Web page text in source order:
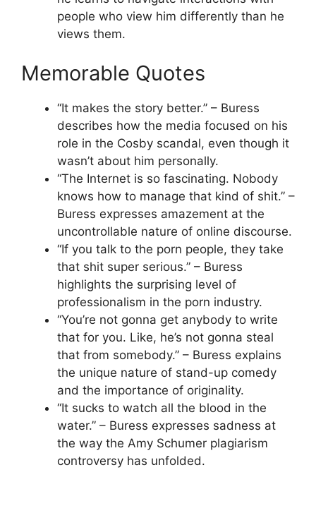
people who view him differently than he
views them.
Memorable Quotes
“It makes the story better.” – Buress
describes how the media focused on his
role in the Cosby scandal, even though it
wasn’t about him personally.
“The Internet is so fascinating. Nobody
knows how to manage that kind of shit.” –
Buress expresses amazement at the
uncontrollable nature of online discourse.
“If you talk to the porn people, they take
that shit super serious.” – Buress
highlights the surprising level of
professionalism in the porn industry.
“You’re not gonna get anybody to write
that for you. Like, he’s not gonna steal
that from somebody.” – Buress explains
the unique nature of stand-up comedy
and the importance of originality.
“It sucks to watch all the blood in the
water.” – Buress expresses sadness at
the way the Amy Schumer plagiarism
controversy has unfolded.